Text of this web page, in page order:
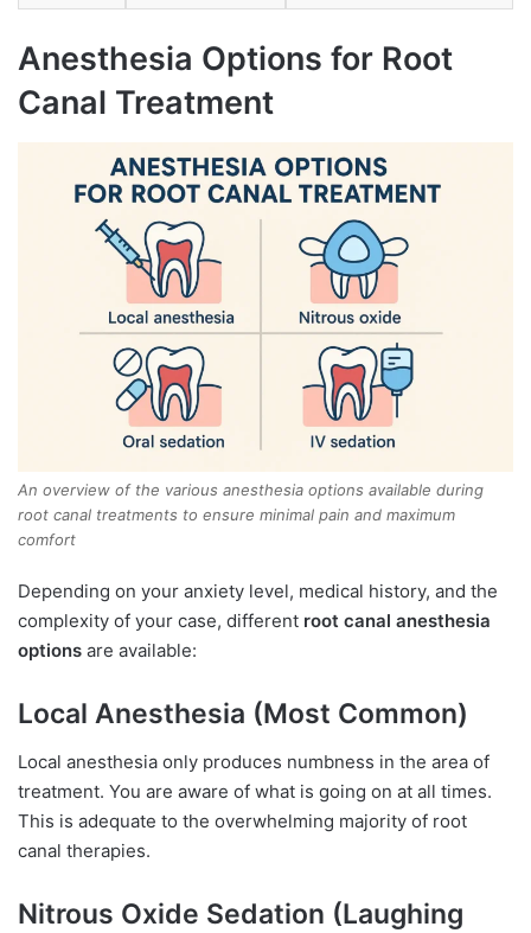
Anesthesia Options for Root
Canal Treatment
An overview of the various anesthesia options available during
root canal treatments to ensure minimal pain and maximum
comfort
Depending on your anxiety level, medical history, and the
complexity of your case, different root canal anesthesia
options are available:
Local Anesthesia (Most Common)
Local anesthesia only produces numbness in the area of
treatment. You are aware of what is going on at all times.
This is adequate to the overwhelming majority of root
canal therapies.
Nitrous Oxide Sedation (Laughing